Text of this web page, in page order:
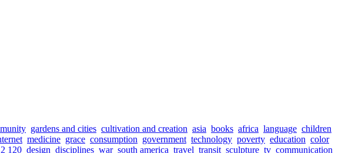
gardens and cities cultivation and creation asia books africa language children
medicine grace consumption government technology poverty education color
120 design disciplines war south america travel transit sculpture tv communication